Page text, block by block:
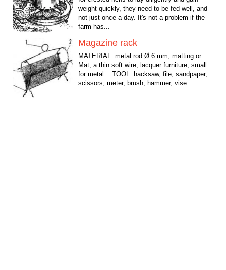
weight quickly, they need to be fed well, and
not just once a day. It's not a problem if the
farm has...
Magazine rack
MATERIAL: metal rod Ø 6 mm, matting or
Mat, a thin soft wire, lacquer furniture, small
for metal. TOOL: hacksaw, file, sandpaper,
scissors, meter, brush, hammer, vise. ...